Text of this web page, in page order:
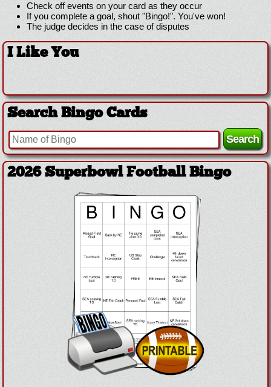
Check off events on your card as they occur
If you complete a goal, shout "Bingo!". You've won!
The judge decides in the case of disputes
I Like You
Search Bingo Cards
2026 Superbowl Football Bingo